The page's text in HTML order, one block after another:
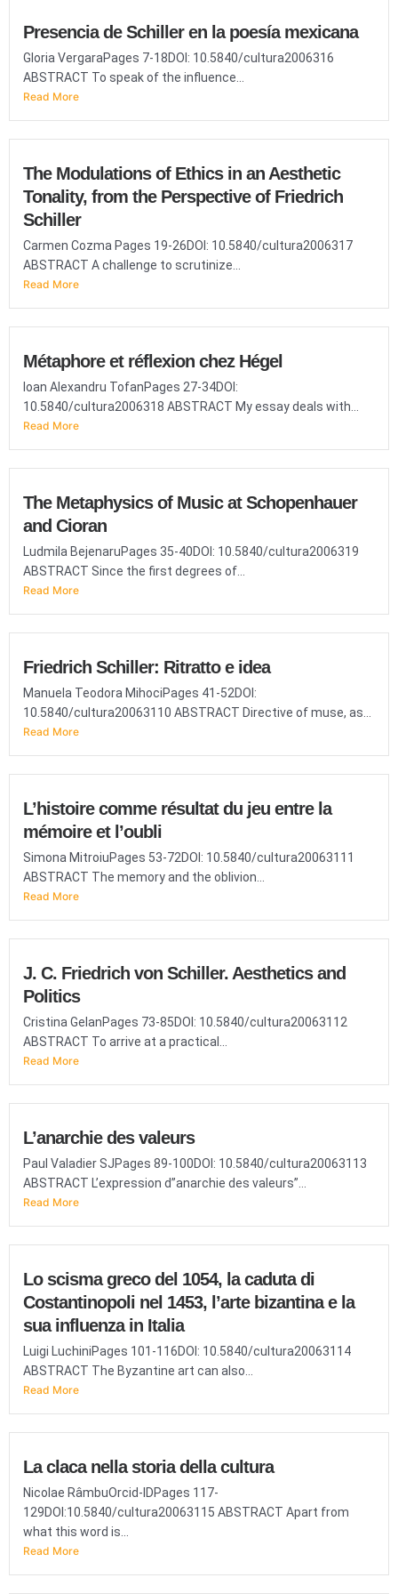
Presencia de Schiller en la poesía mexicana
Gloria VergaraPages 7-18DOI: 10.5840/cultura2006316
ABSTRACT To speak of the influence...
Read More
The Modulations of Ethics in an Aesthetic
Tonality, from the Perspective of Friedrich
Schiller
Carmen Cozma Pages 19-26DOI: 10.5840/cultura2006317
ABSTRACT A challenge to scrutinize...
Read More
Métaphore et réflexion chez Hégel
Ioan Alexandru TofanPages 27-34DOI:
10.5840/cultura2006318 ABSTRACT My essay deals with...
Read More
The Metaphysics of Music at Schopenhauer
and Cioran
Ludmila BejenaruPages 35-40DOI: 10.5840/cultura2006319
ABSTRACT Since the first degrees of...
Read More
Friedrich Schiller: Ritratto e idea
Manuela Teodora MihociPages 41-52DOI:
10.5840/cultura20063110 ABSTRACT Directive of muse, as...
Read More
L’histoire comme résultat du jeu entre la
mémoire et l’oubli
Simona MitroiuPages 53-72DOI: 10.5840/cultura20063111
ABSTRACT The memory and the oblivion...
Read More
J. C. Friedrich von Schiller. Aesthetics and
Politics
Cristina GelanPages 73-85DOI: 10.5840/cultura20063112
ABSTRACT To arrive at a practical...
Read More
L’anarchie des valeurs
Paul Valadier SJPages 89-100DOI: 10.5840/cultura20063113
ABSTRACT L’expression d”anarchie des valeurs”...
Read More
Lo scisma greco del 1054, la caduta di
Costantinopoli nel 1453, l’arte bizantina e la
sua influenza in Italia
Luigi LuchiniPages 101-116DOI: 10.5840/cultura20063114
ABSTRACT The Byzantine art can also...
Read More
La claca nella storia della cultura
Nicolae RâmbuOrcid-IDPages 117-
129DOI:10.5840/cultura20063115 ABSTRACT Apart from
what this word is...
Read More